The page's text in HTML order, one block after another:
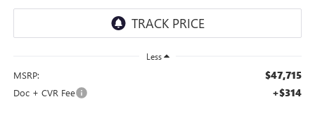
Less
MSRP: $47,715
Doc + CVR Fee +$314